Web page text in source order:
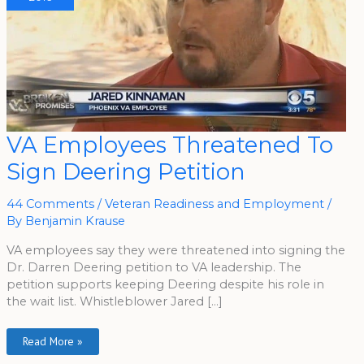
VA Employees Threatened To
Sign Deering Petition
44 Comments / Veteran Readiness and Employment/
By Benjamin Krause
VA employees say they were threatened into signing the
Dr. Darren Deering petition to VA leadership. The
petition supports keeping Deering despite his role in
the wait list. Whistleblower Jared […]
VA
Employees
Threatened
To
Sign
Deering
Petition
Read More »